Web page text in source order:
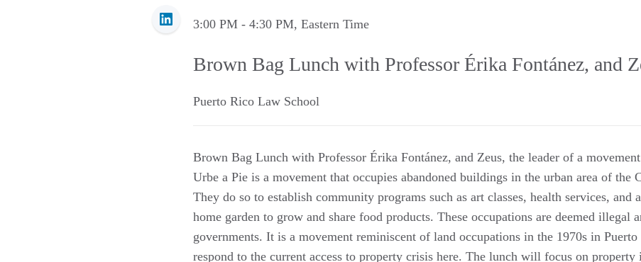
3:00 PM - 4:30 PM, Eastern Time
Brown Bag Lunch with Professor Érika Fontánez, and
Puerto Rico Law School
Brown Bag Lunch with Professor Érika Fontánez, and Zeus, the leader of a
Urbe a Pie is a movement that occupies abandoned buildings in the urban area of the
They do so to establish community programs such as art classes, health services, and
home garden to grow and share food products. These occupations are deemed illegal
governments. It is a movement reminiscent of land occupations in the 1970s in
respond to the current access to property crisis here. The lunch will focus on property